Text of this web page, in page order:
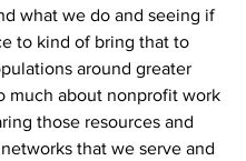
what we do and seeing if
to kind of bring that to
around greater
much about nonprofit work
those resources and
that we serve and